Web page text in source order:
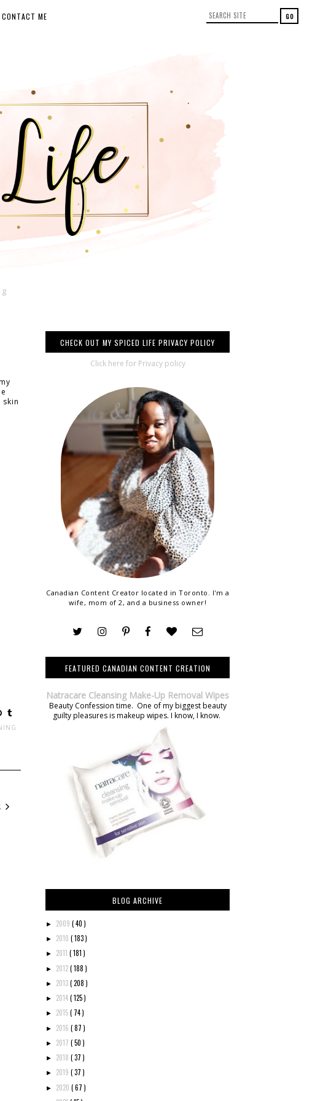
CONTACT ME
CHECK OUT MY SPICED LIFE PRIVACY POLICY
Click here for Privacy policy
Canadian Content Creator located in Toronto. I'm a
wife, mom of 2, and a business owner!
FEATURED CANADIAN CONTENT CREATION
Natracare Cleansing Make-Up Removal Wipes
Beauty Confession time. One of my biggest beauty
guilty pleasures is makeup wipes. I know, I know.
BLOG ARCHIVE
► 2009 ( 40 )
► 2010 ( 183 )
► 2011 ( 181 )
► 2012( 188 )
► 2013( 208 )
► 2014( 125 )
► 2015( 74 )
► 2016 ( 87 )
► 2017 ( 50 )
► 2018 ( 37 )
► 2019 ( 37 )
► 2020 ( 67 )